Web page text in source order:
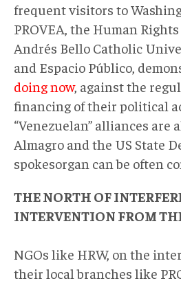
frequent visitors to
PROVEA, the Human
Andrés Bello Catholic
and Espacio Público,
doing now, against the
financing of their political
“Venezuelan” alliances are
Almagro and the US State
spokesorgan can be often
THE NORTH OF
INTERVENTION FROM
NGOs like HRW, on the
their local branches like